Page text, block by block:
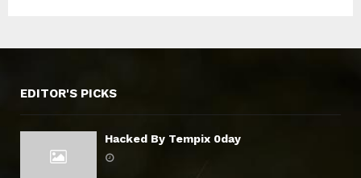
EDITOR'S PICKS
Hacked By Tempix 0day